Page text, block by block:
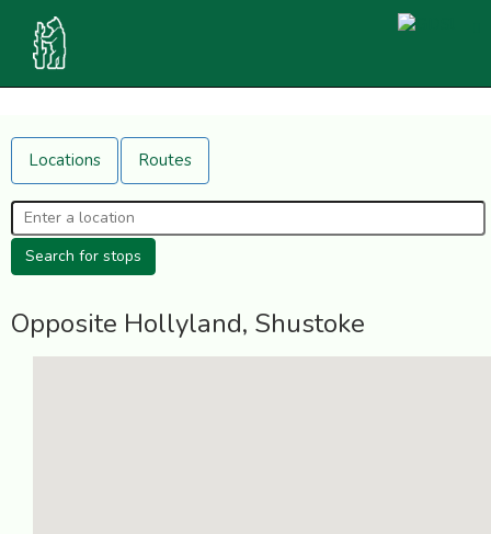
Locations Routes
Opposite Hollyland, Shustoke